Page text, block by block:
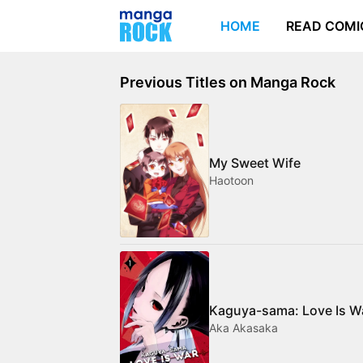
HOME READ
Previous Titles on Manga Rock
My Sweet Wife
Haotoon
Kaguya-sama: Love Is
Aka Akasaka